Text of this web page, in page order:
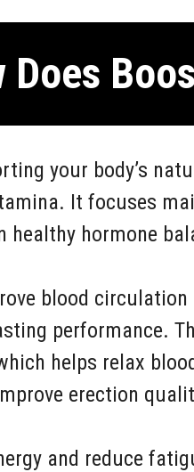
Does
your body’s
It focuses
healthy hormone
blood
performance.
helps relax
erection
and reduce